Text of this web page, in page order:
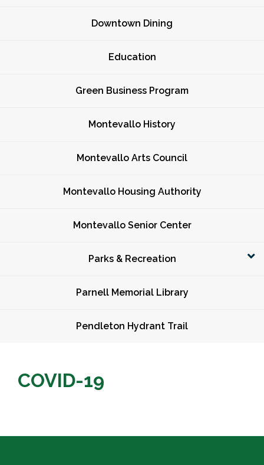
Downtown Dining
Education
Green Business Program
Montevallo History
Montevallo Arts Council
Montevallo Housing Authority
Montevallo Senior Center
Parks & Recreation
Parnell Memorial Library
Pendleton Hydrant Trail
COVID-19